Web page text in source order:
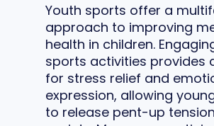
Youth sports offer a
approach to improving
health in children.
sports activities provides
for stress relief and
expression, allowing
to release pent-up